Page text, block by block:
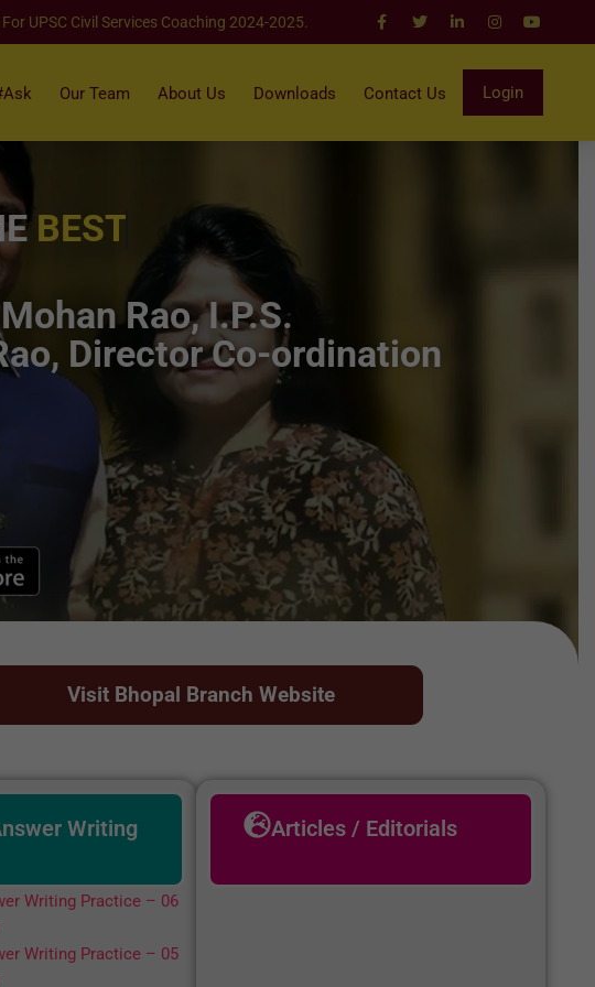
UPSC Civil Services Coaching 2024-2025.
Our Team About Us Downloads Contact Us Login
BEST
Rao, I.P.S.
Director Co-ordination
Visit Bhopal Branch Website
Writing
Writing Practice – 06
Writing Practice – 05
Articles / Editorials